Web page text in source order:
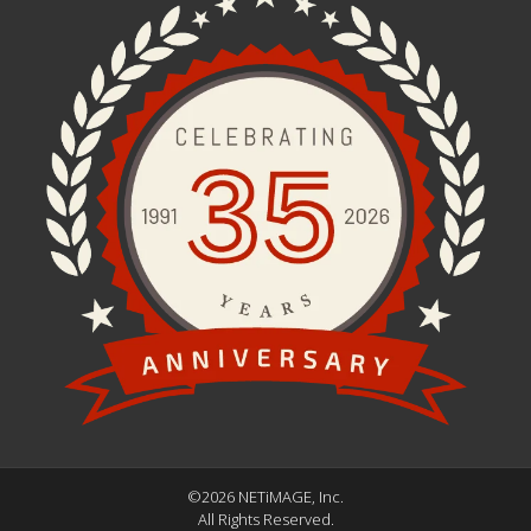
©2026 NETiMAGE, Inc.
All Rights Reserved.